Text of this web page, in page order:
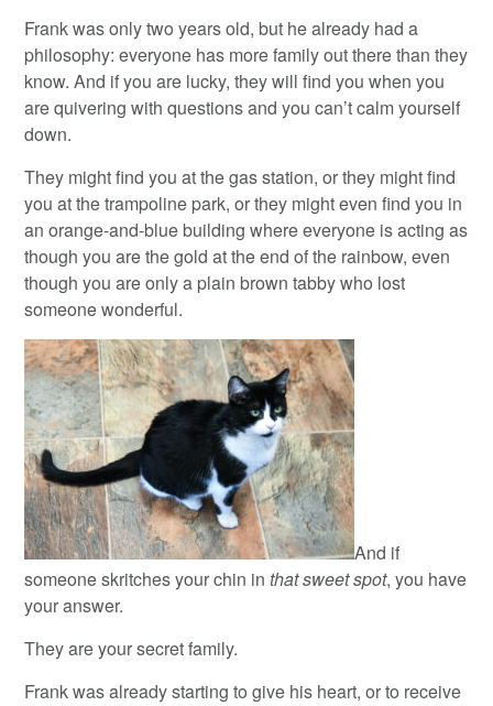
Frank was only two years old, but he already had a
philosophy: everyone has more family out there than they
know. And if you are lucky, they will find you when you
are quivering with questions and you can’t calm yourself
down.
They might find you at the gas station, or they might find
you at the trampoline park, or they might even find you in
an orange-and-blue building where everyone is acting as
though you are the gold at the end of the rainbow, even
though you are only a plain brown tabby who lost
someone wonderful.
And if
someone skritches your chin inthat sweet spot, you have
your answer.
They are your secret family.
Frank was already starting to give his heart, or to receive